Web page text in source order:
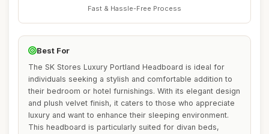
Fast & Hassle-Free Process
Best For
The SK Stores Luxury Portland Headboard is ideal for
individuals seeking a stylish and comfortable addition to
their bedroom or hotel furnishings. With its elegant design
and plush velvet finish, it caters to those who appreciate
luxury and want to enhance their sleeping environment.
This headboard is particularly suited for divan beds,